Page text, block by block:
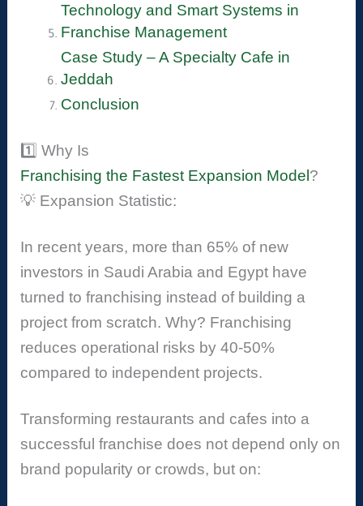
Technology and Smart Systems in
Franchise Management
Case Study – A Specialty Cafe in
Jeddah
Conclusion
1️⃣ Why Is
Franchising the Fastest Expansion Model ?
💡 Expansion Statistic:
In recent years, more than 65% of new
investors in Saudi Arabia and Egypt have
turned to franchising instead of building a
project from scratch. Why? Franchising
reduces operational risks by 40-50%
compared to independent projects.
Transforming restaurants and cafes into a
successful franchise does not depend only on
brand popularity or crowds, but on: